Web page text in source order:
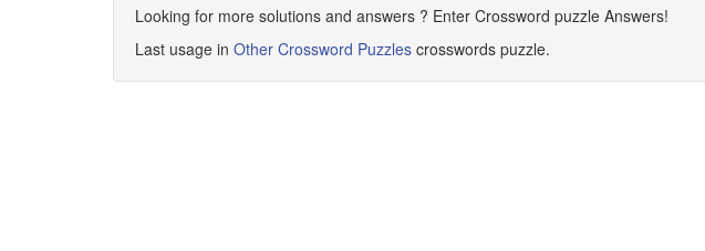
Looking for more solutions and answers ? Enter Crossword puzzle Answers!
Last usage in Other Crossword Puzzles crosswords puzzle.